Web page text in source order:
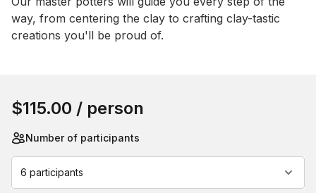
way, from centering the clay to crafting clay-tastic
creations you'll be proud of.
$115.00 / person
Number of participants
6 participants